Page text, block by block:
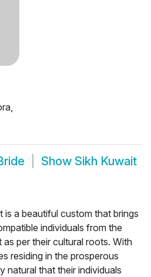
Show Sikh Kuwait
is a beautiful custom that brings
individuals from the
per their cultural roots. With
residing in the prosperous
natural that their individuals